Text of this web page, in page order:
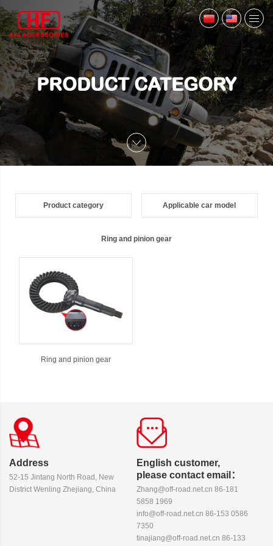
PRODUCT CATEGORY
Product category Applicable car model
Ring and pinion gear
Ring and pinion gear
Address
52-15 Jintang North Road, New
District Wenling Zhejiang, China
English customer,
please contact email：
Zhang@off-road.net.cn 86-181
5858 1969
info@off-road.net.cn 86-153 0586
7350
tinajiang@off-road.net.cn 86-133